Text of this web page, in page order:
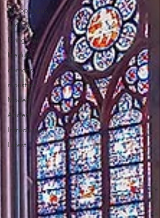
sarcophagus
Amazons
Dying Gaul
Medusa
demons
monsters
Modern
Ancient
Introduction
Latest